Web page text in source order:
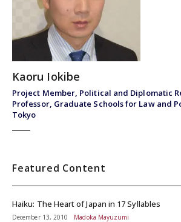
Project Member, Political and Diplomatic
Professor, Graduate Schools for Law and
Tokyo
Kaoru Iokibe
Featured Content
Haiku: The Heart of Japan in 17 Syllables
December 13, 2010 Madoka Mayuzumi